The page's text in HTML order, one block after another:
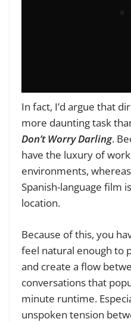
In fact, I’d argue that
more daunting task
Don’t Worry Darling.
have the luxury of
environments,
Spanish-language film
location.
Because of this, you
feel natural enough to
and create a flow
conversations that
minute runtime.
unspoken tension